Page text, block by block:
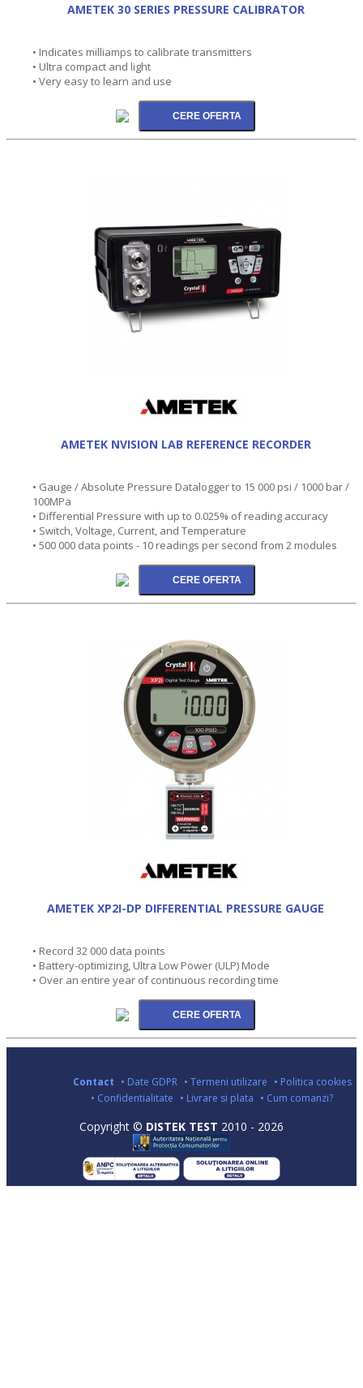
AMETEK 30 SERIES PRESSURE CALIBRATOR
• Indicates milliamps to calibrate transmitters
• Ultra compact and light
• Very easy to learn and use
AMETEK NVISION LAB REFERENCE RECORDER
• Gauge / Absolute Pressure Datalogger to 15 000 psi / 1000 bar /
100MPa
• Differential Pressure with up to 0.025% of reading accuracy
• Switch, Voltage, Current, and Temperature
• 500 000 data points - 10 readings per second from 2 modules
AMETEK XP2I-DP DIFFERENTIAL PRESSURE GAUGE
• Record 32 000 data points
• Battery-optimizing, Ultra Low Power (ULP) Mode
• Over an entire year of continuous recording time
Contact • Date GDPR • Termeni utilizare • Politica cookies
• Confidentialitate • Livrare si plata • Cum comanzi?
Copyright © DISTEK TEST 2010 - 2026